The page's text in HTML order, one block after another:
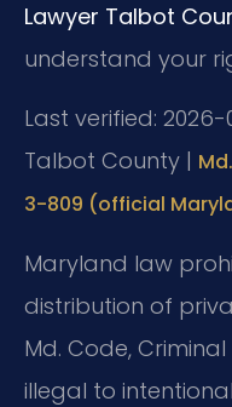
Lawyer Talbot
understand your
Last verified:
Talbot County |
3-809 (official
Maryland law
distribution of
Md. Code,
illegal to